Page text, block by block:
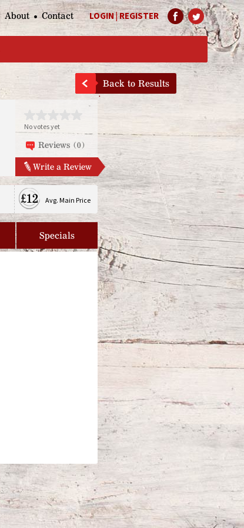
LOGIN|REGISTER
About Contact
Back to Results
No votes yet
Reviews (0)
Write a Review
£12 Avg. Main Price
Specials